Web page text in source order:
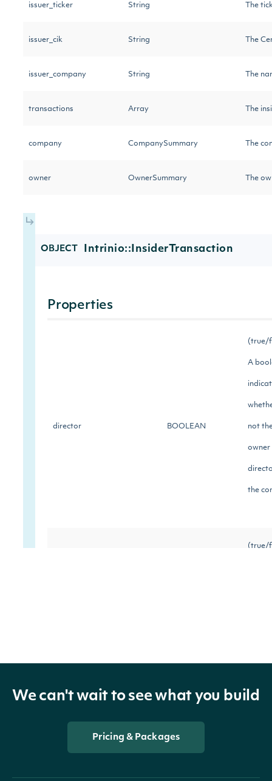
issuer_ticker String The
issuer_cik String The
issuer_company String The
transactions Array The
company CompanySummary The
owner OwnerSummary The
OBJECT Intrinio::InsiderTransaction
Properties
director BOOLEAN
(true/
A
not
owner
the
(true/
We can't wait to see what you build
Pricing & Packages